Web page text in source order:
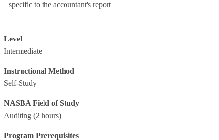
specific to the accountant's report
Level
Intermediate
Instructional Method
Self-Study
NASBA Field of Study
Auditing (2 hours)
Program Prerequisites